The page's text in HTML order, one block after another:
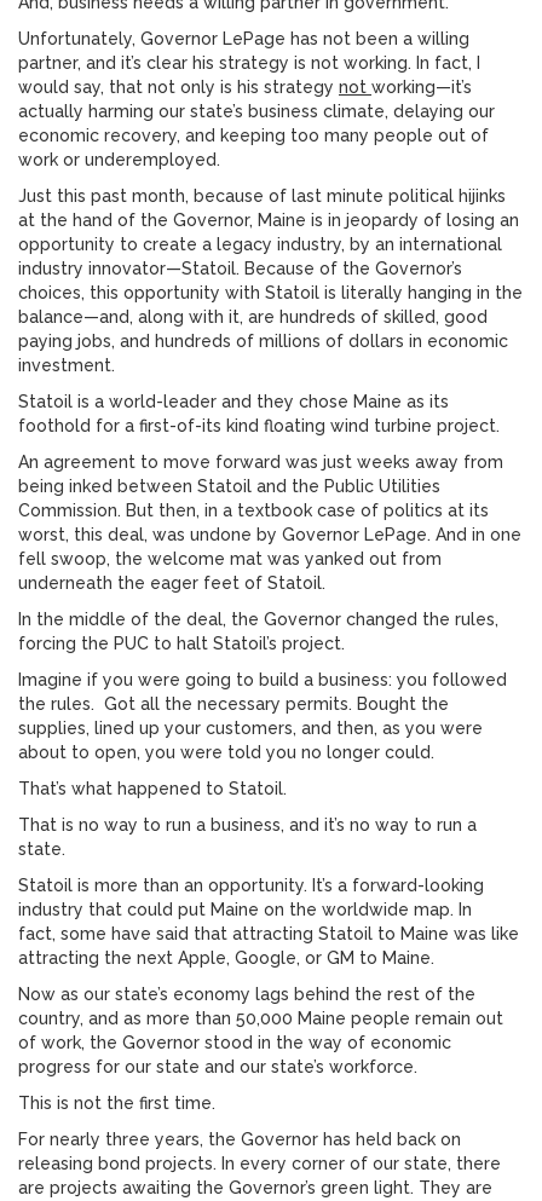
Unfortunately, Governor LePage has not been a willing
partner, and it’s clear his strategy is not working. In fact, I
would say, that not only is his strategy not working—it’s
actually harming our state’s business climate, delaying our
economic recovery, and keeping too many people out of
work or underemployed.
Just this past month, because of last minute political hijinks
at the hand of the Governor, Maine is in jeopardy of losing an
opportunity to create a legacy industry, by an international
industry innovator—Statoil. Because of the Governor’s
choices, this opportunity with Statoil is literally hanging in the
balance—and, along with it, are hundreds of skilled, good
paying jobs, and hundreds of millions of dollars in economic
investment.
Statoil is a world-leader and they chose Maine as its
foothold for a first-of-its kind floating wind turbine project.
An agreement to move forward was just weeks away from
being inked between Statoil and the Public Utilities
Commission. But then, in a textbook case of politics at its
worst, this deal, was undone by Governor LePage. And in one
fell swoop, the welcome mat was yanked out from
underneath the eager feet of Statoil.
In the middle of the deal, the Governor changed the rules,
forcing the PUC to halt Statoil’s project.
Imagine if you were going to build a business: you followed
the rules. Got all the necessary permits. Bought the
supplies, lined up your customers, and then, as you were
about to open, you were told you no longer could.
That’s what happened to Statoil.
That is no way to run a business, and it’s no way to run a
state.
Statoil is more than an opportunity. It’s a forward-looking
industry that could put Maine on the worldwide map. In
fact, some have said that attracting Statoil to Maine was like
attracting the next Apple, Google, or GM to Maine.
Now as our state’s economy lags behind the rest of the
country, and as more than 50,000 Maine people remain out
of work, the Governor stood in the way of economic
progress for our state and our state’s workforce.
This is not the first time.
For nearly three years, the Governor has held back on
releasing bond projects. In every corner of our state, there
are projects awaiting the Governor’s green light. They are